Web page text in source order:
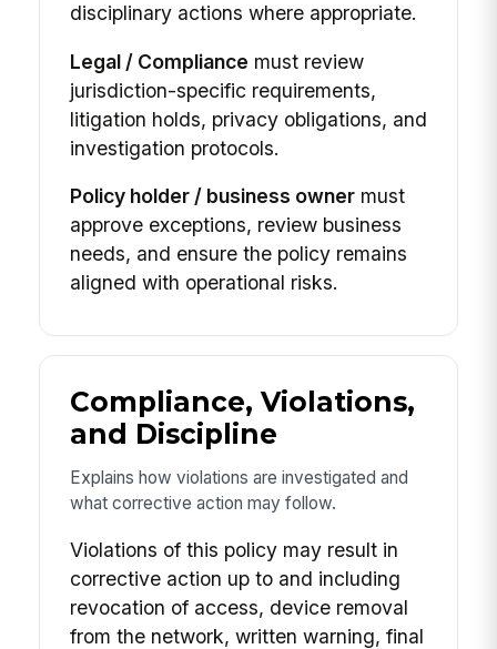
disciplinary actions where appropriate.
Legal / Compliance must review
jurisdiction-specific requirements,
litigation holds, privacy obligations, and
investigation protocols.
Policy holder / business ownermust
approve exceptions, review business
needs, and ensure the policy remains
aligned with operational risks.
Compliance, Violations,
and Discipline
Explains how violations are investigated and
what corrective action may follow.
Violations of this policy may result in
corrective action up to and including
revocation of access, device removal
from the network, written warning, final